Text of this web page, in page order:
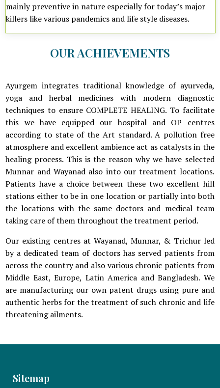
mainly preventive in nature especially for today’s major
killers like various pandemics and life style diseases.
OUR ACHIEVEMENTS
Ayurgem integrates traditional knowledge of ayurveda,
yoga and herbal medicines with modern diagnostic
techniques to ensure COMPLETE HEALING. To facilitate
this we have equipped our hospital and OP centres
according to state of the Art standard. A pollution free
atmosphere and excellent ambience act as catalysts in the
healing process. This is the reason why we have selected
Munnar and Wayanad also into our treatment locations.
Patients have a choice between these two excellent hill
stations either to be in one location or partially into both
the locations with the same doctors and medical team
taking care of them throughout the treatment period.
Our existing centres at Wayanad, Munnar, & Trichur led
by a dedicated team of doctors has served patients from
across the country and also various chronic patients from
Middle East, Europe, Latin America and Bangladesh. We
are manufacturing our own patent drugs using pure and
authentic herbs for the treatment of such chronic and life
threatening ailments.
Sitemap